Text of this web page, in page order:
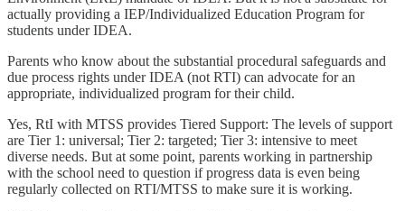
actually providing a IEP/Individualized Education Program for
students under IDEA.
Parents who know about the substantial procedural safeguards and
due process rights under IDEA (not RTI) can advocate for an
appropriate, individualized program for their child.
Yes, RtI with MTSS provides Tiered Support: The levels of support
are Tier 1: universal; Tier 2: targeted; Tier 3: intensive to meet
diverse needs. But at some point, parents working in partnership
with the school need to question if progress data is even being
regularly collected on RTI/MTSS to make sure it is working.